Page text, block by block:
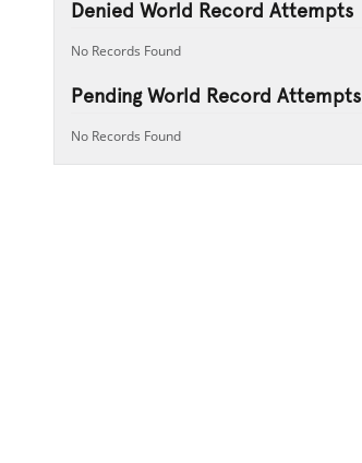
Denied World Record Attempts
No Records Found
Pending World Record Attempts
No Records Found